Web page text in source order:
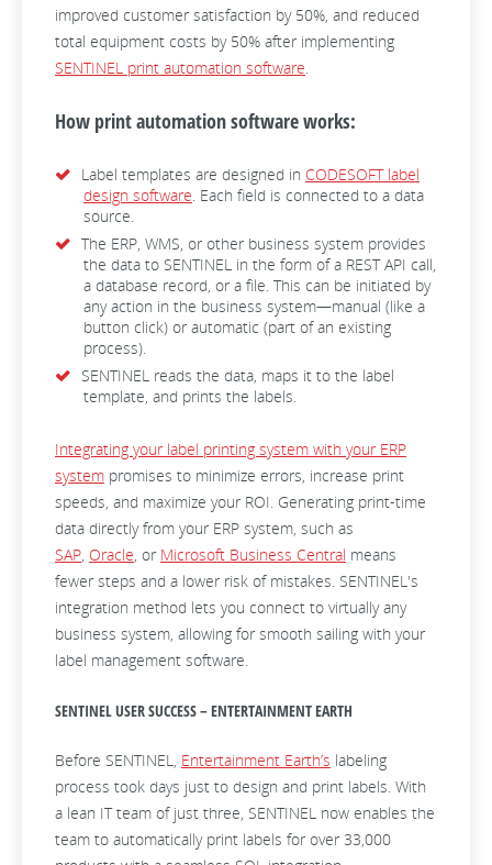
improved customer satisfaction by 50%, and reduced
total equipment costs by 50% after implementing
SENTINEL print automation software.
How print automation software works:
Label templates are designed in CODESOFT label
design software. Each field is connected to a data
source.
The ERP, WMS, or other business system provides
the data to SENTINEL in the form of a REST API call,
a database record, or a file. This can be initiated by
any action in the business system—manual (like a
button click) or automatic (part of an existing
process).
SENTINEL reads the data, maps it to the label
template, and prints the labels.
Integrating your label printing system with your ERP
system promises to minimize errors, increase print
speeds, and maximize your ROI. Generating print-time
data directly from your ERP system, such as
SAP, Oracle, or Microsoft Business Central means
fewer steps and a lower risk of mistakes. SENTINEL's
integration method lets you connect to virtually any
business system, allowing for smooth sailing with your
label management software.
SENTINEL USER SUCCESS – ENTERTAINMENT EARTH
Before SENTINEL, Entertainment Earth’s labeling
process took days just to design and print labels. With
a lean IT team of just three, SENTINEL now enables the
team to automatically print labels for over 33,000